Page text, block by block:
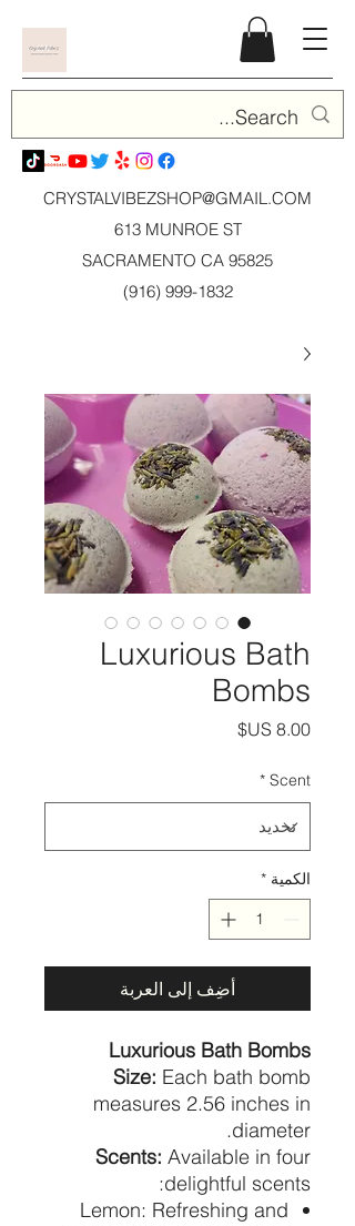
CRYSTALVIBEZSHOP@GMAIL.COM
613 MUNROE ST
SACRAMENTO CA 95825
(916) 999-1832
Luxurious Bath
Bombs
السعر
Scent
*
الكمية *
أضِف إلى العربة
Luxurious Bath Bombs
Size: Each bath bomb
measures 2.56 inches in
diameter.
Scents: Available in four
delightful scents:
Lemon: Refreshing and